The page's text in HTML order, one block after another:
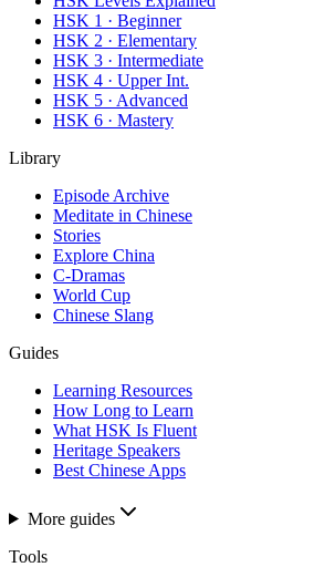
HSK 1 · Beginner
HSK 2 · Elementary
HSK 3 · Intermediate
HSK 4 · Upper Int.
HSK 5 · Advanced
HSK 6 · Mastery
Library
Episode Archive
Meditate in Chinese
Stories
Explore China
C-Dramas
World Cup
Chinese Slang
Guides
Learning Resources
How Long to Learn
What HSK Is Fluent
Heritage Speakers
Best Chinese Apps
More guides
Tools